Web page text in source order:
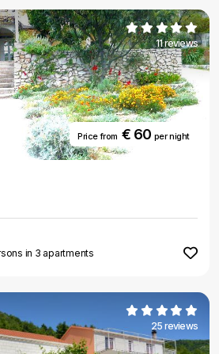
11 reviews
Price from€ 60 per night
in 3 apartments
25 reviews